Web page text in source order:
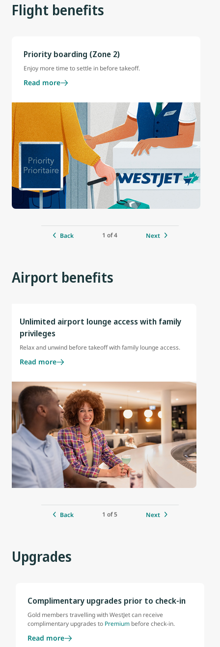
Flight benefits
Priority boarding (Zone 2)
Enjoy more time to settle in before takeoff.
Read more
Back 1 of 4 Next
Airport benefits
Unlimited airport lounge access with family
privileges
Relax and unwind before takeoff with family lounge access.
Read more
Back 1 of 5 Next
Upgrades
Complimentary upgrades prior to check-in
Gold members travelling with WestJet can receive
complimentary upgrades to Premium before check-in.
Read more